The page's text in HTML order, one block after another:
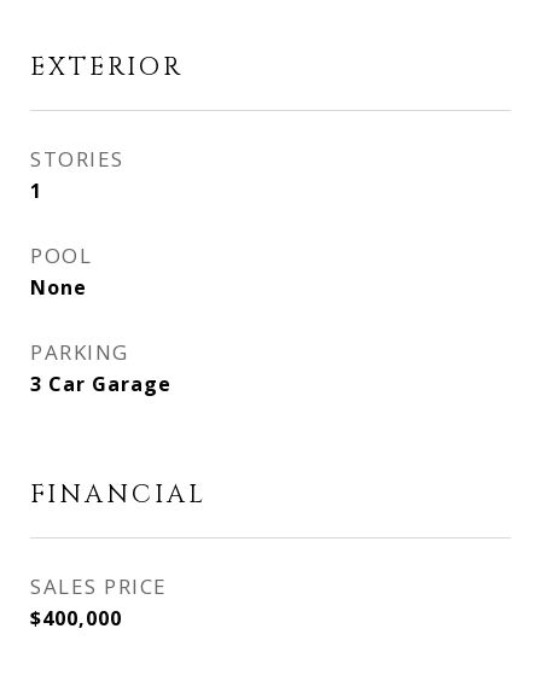
EXTERIOR
STORIES
1
POOL
None
PARKING
3 Car Garage
FINANCIAL
SALES PRICE
$400,000